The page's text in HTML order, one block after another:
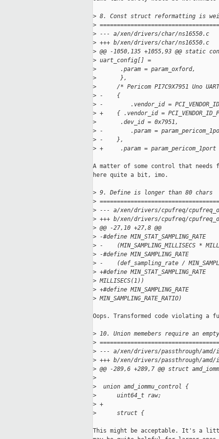
> 8. Const struct reformatting is
>
> --- a/xen/drivers/char/ns16550.c
> +++ b/xen/drivers/char/ns16550.c
> @@ -1050,135 +1055,93 @@
> uart_config[] =
>
       .param = param_oxford,
>
       },
>
/* Pericom PI7C9X7951 Uno
> -    {
> -        .vendor_id =
> +    { .vendor_id =
>
       .dev_id = 0x7951,
> -        .param =
> -    },
> +     .param =
A matter of some control that
here quite a bit, imo.
> 9. Define is longer than 80 chars
>
> --- a/xen/drivers/cpufreq/
> +++ b/xen/drivers/cpufreq/
> @@ -27,10 +27,8 @@
> -#define
> -    (MIN_SAMPLING_MILLISECS *
> -#define
> -    (def_sampling_rate /
> +#define
> MILLISECS(1))
> +#define
> MIN_SAMPLING_RATE_RATIO)
Oops. Transformed code violating a
> 10. Union memebers require an
>
> --- a/xen/drivers/passthrough/amd/
> +++ b/xen/drivers/passthrough/amd/
> @@ -289,6 +289,7 @@ struct
>
>
  union amd_iommu_control {
>
      uint64_t raw;
> +
>
      struct {
This might be acceptable. It's a